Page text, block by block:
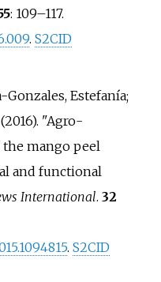
: 109–117.
. S2CID
Gonzales, Estefanía;
"Agro-
mango peel
and functional
International. 32
. S2CID